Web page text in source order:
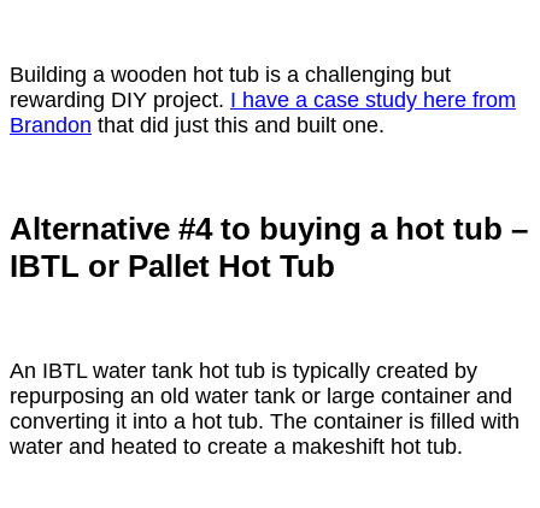
Building a wooden hot tub is a challenging but
rewarding DIY project. I have a case study here from
Brandon that did just this and built one.
Alternative #4 to buying a hot tub –
IBTL or Pallet Hot Tub
An IBTL water tank hot tub is typically created by
repurposing an old water tank or large container and
converting it into a hot tub. The container is filled with
water and heated to create a makeshift hot tub.